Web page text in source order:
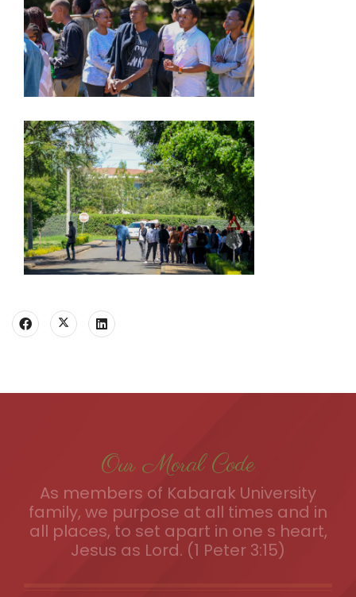
Our Moral Code
As members of Kabarak University
family, we purpose at all times and in
all places, to set apart in one s heart,
Jesus as Lord. (1 Peter 3:15)